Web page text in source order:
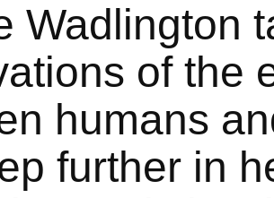
Wadlington
of the
humans
further in